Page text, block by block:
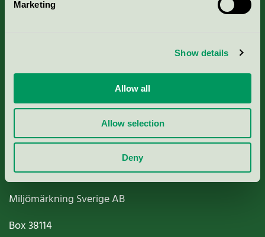
Marketing
Show details
Allow all
Allow selection
Deny
Criteria, application & fees
Nordic Ecolabelling Portal
Paper, Pulp & Printing
Miljömärkning Sverige AB
Box38114